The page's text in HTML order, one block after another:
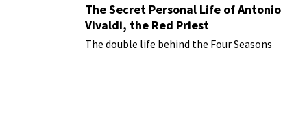
The Secret Personal Life of Antonio
Vivaldi, the Red Priest
The double life behind the Four Seasons